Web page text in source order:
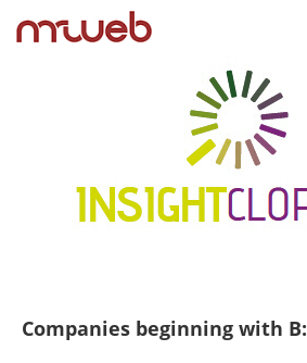
Companies beginning with B: